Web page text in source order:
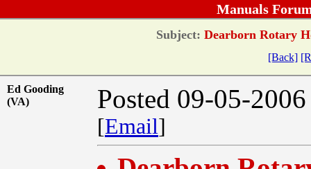
Manuals
Subject: Dearborn Rotary
[Back]
Ed Gooding
(VA)
Posted 09-05-
[Email]